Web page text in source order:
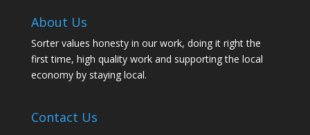
About Us
Sorter values honesty in our work, doing it right the
first time, high quality work and supporting the local
economy by staying local.
Contact Us